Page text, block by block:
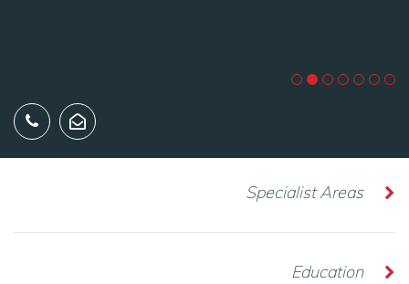
Specialist Areas
Education